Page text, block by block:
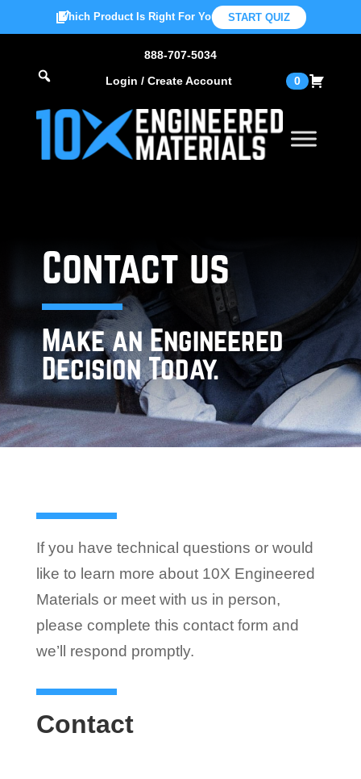
Which Product Is Right For You? START QUIZ
888-707-5034
Login / Create Account
0
Contact us
Make an Engineered
Decision Today.
If you have technical questions or would
like to learn more about 10X Engineered
Materials or meet with us in person,
please complete this contact form and
we’ll respond promptly.
Contact